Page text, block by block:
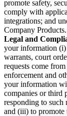
promote safety,
comply with
integrations; and
Company Products.
Legal and
your information (i)
warrants, court
requests come
enforcement and
your information
companies or third
responding to such
and (iii) to promote